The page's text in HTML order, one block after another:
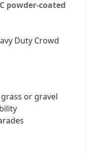
powder-coated
Duty Crowd
or gravel